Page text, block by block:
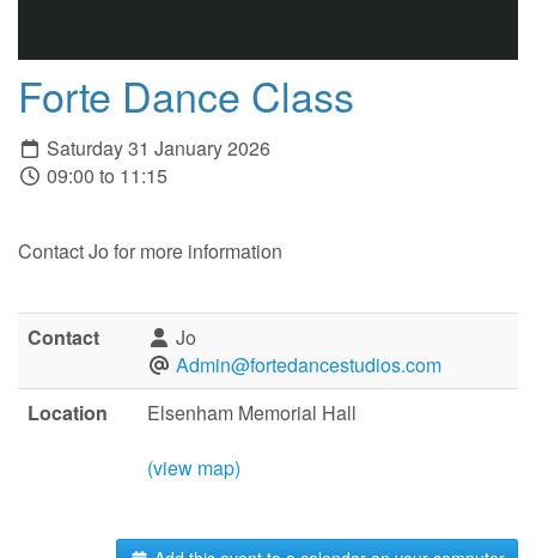
Forte Dance Class
Saturday 31 January 2026
09:00 to 11:15
Contact Jo for more information
Contact
Jo
Admin@fortedancestudios.com
Location
Elsenham Memorial Hall
(view map)